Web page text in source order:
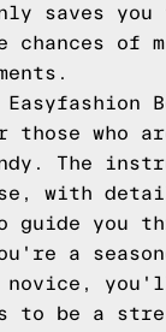
saves you
chances of
Easyfashion
those who
The
with
you
a
novice,
to be a